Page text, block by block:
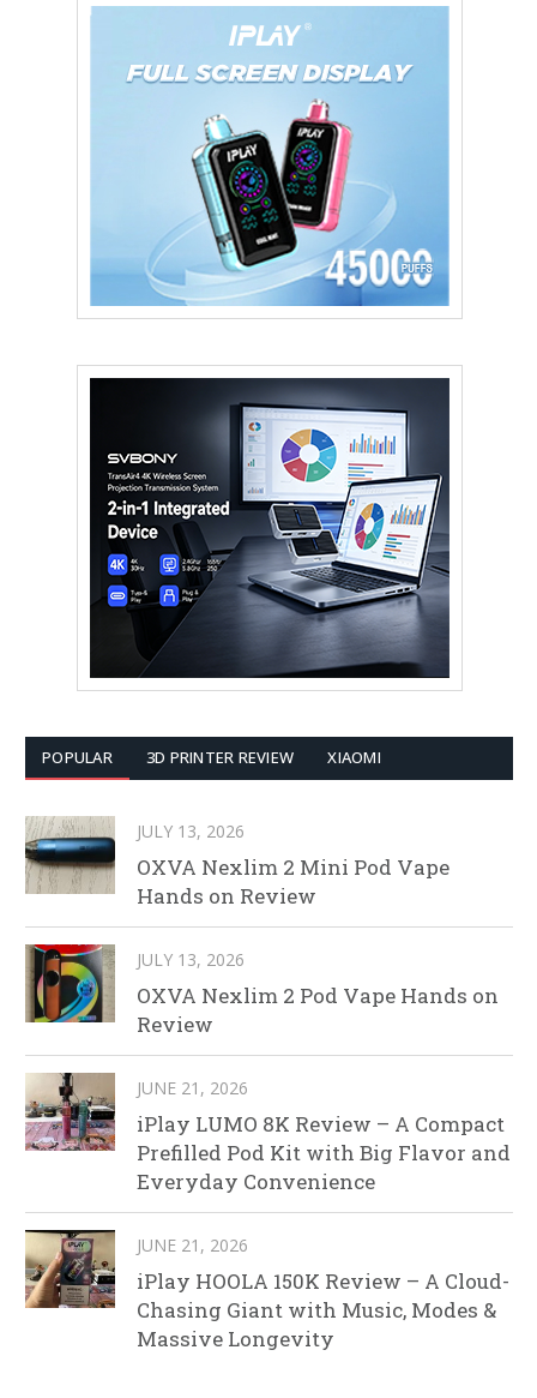
POPULAR 3D PRINTER REVIEW XIAOMI
JULY 13, 2026
OXVA Nexlim 2 Mini Pod Vape
Hands on Review
JULY 13, 2026
OXVA Nexlim 2 Pod Vape Hands on
Review
JUNE 21, 2026
iPlay LUMO 8K Review – A Compact
Prefilled Pod Kit with Big Flavor and
Everyday Convenience
JUNE 21, 2026
iPlay HOOLA 150K Review – A Cloud-
Chasing Giant with Music, Modes &
Massive Longevity